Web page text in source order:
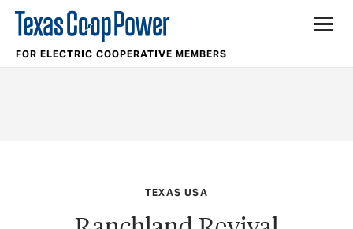
FOR ELECTRIC COOPERATIVE MEMBERS
TEXAS USA